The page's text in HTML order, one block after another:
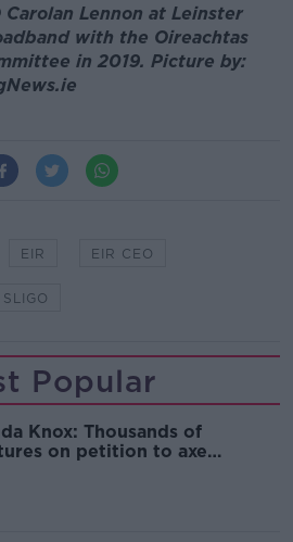
Carolan Lennon at Leinster
with the Oireachtas
in 2019. Picture by:
EIR EIR CEO
SLIGO
Popular
Knox: Thousands of
on petition to axe